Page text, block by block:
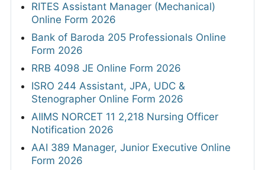
RITES Assistant Manager (Mechanical)
Online Form 2026
Bank of Baroda 205 Professionals Online
Form 2026
RRB 4098 JE Online Form 2026
ISRO 244 Assistant, JPA, UDC &
Stenographer Online Form 2026
AIIMS NORCET 11 2,218 Nursing Officer
Notification 2026
AAI 389 Manager, Junior Executive Online
Form 2026